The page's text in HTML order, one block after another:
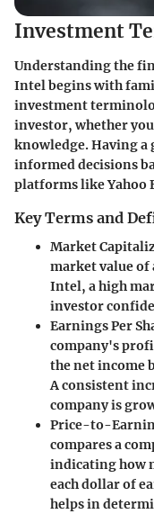
Investment
Understanding the
Intel begins with
investment
investor, whether
knowledge. Having a
informed decisions
platforms like Yahoo
Key Terms and
Market
market value of
Intel, a high
investor
Earnings Per
company's
the net income
A consistent
company is
Price-to-
compares a
indicating how
each dollar of
helps in